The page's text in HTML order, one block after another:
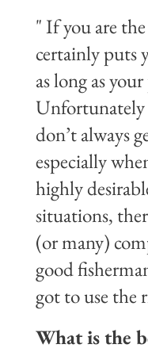
" If you are
certainly puts
as long as
Unfortunately
don’t always
especially
highly
situations,
(or many)
good
got to use the
What is the